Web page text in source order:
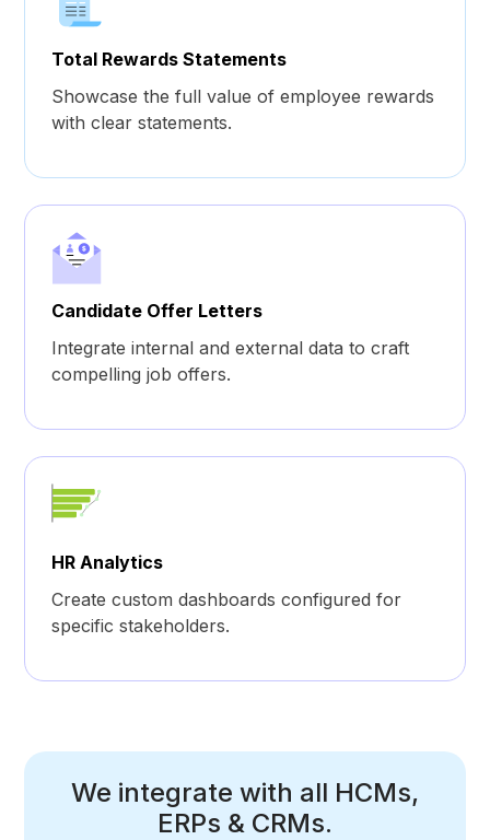
Total Rewards Statements
Showcase the full value of employee rewards
with clear statements.
Candidate Offer Letters
Integrate internal and external data to craft
compelling job offers.
HR Analytics
Create custom dashboards configured for
specific stakeholders.
We integrate with all HCMs,
ERPs & CRMs.